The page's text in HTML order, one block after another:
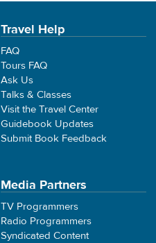
Travel Help
FAQ
Tours FAQ
Ask Us
Talks & Classes
Visit the Travel Center
Guidebook Updates
Submit Book Feedback
Media Partners
TV Programmers
Radio Programmers
Syndicated Content